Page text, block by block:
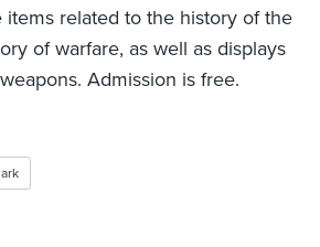
related to the history of the
of warfare, as well as displays
Admission is free.